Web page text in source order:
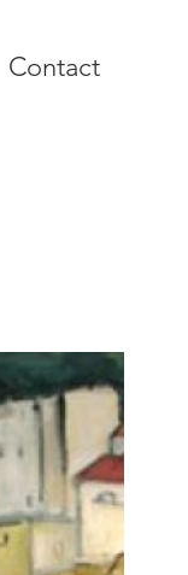
Contact